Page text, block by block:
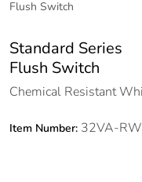
Flush Switch
Standard Series
Flush Switch
Chemical Resistant
Item Number: 32VA-RW